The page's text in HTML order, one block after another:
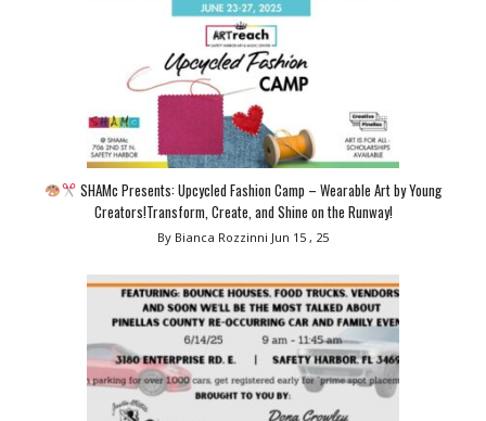
SHAMc Presents: Upcycled Fashion Camp – Wearable Art by Young
Creators!Transform, Create, and Shine on the Runway!
By Bianca Rozzinni Jun 15 , 25